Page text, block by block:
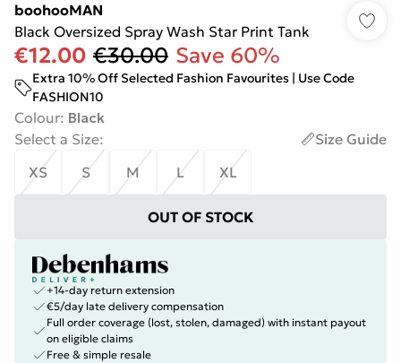
boohooMAN
Black Oversized Spray Wash Star Print Tank
€12.00 €30.00 Save 60%
Extra 10% Off Selected Fashion Favourites | Use Code
FASHION10
Colour: Black
Select a Size:
Size Guide
XS
S M L XL
OUT OF STOCK
+14-day return extension
€5/day late delivery compensation
Full order coverage (lost, stolen, damaged) with instant payout
on eligible claims
Free & simple resale